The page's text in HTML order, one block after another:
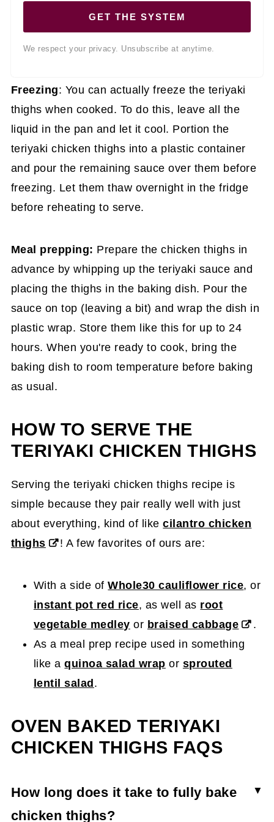
GET THE SYSTEM
We respect your privacy. Unsubscribe at anytime.
Freezing: You can actually freeze the teriyaki
thighs when cooked. To do this, leave all the
liquid in the pan and let it cool. Portion the
teriyaki chicken thighs into a plastic container
and pour the remaining sauce over them before
freezing. Let them thaw overnight in the fridge
before reheating to serve.
Meal prepping: Prepare the chicken thighs in
advance by whipping up the teriyaki sauce and
placing the thighs in the baking dish. Pour the
sauce on top (leaving a bit) and wrap the dish in
plastic wrap. Store them like this for up to 24
hours. When you're ready to cook, bring the
baking dish to room temperature before baking
as usual.
HOW TO SERVE THE
TERIYAKI CHICKEN THIGHS
Serving the teriyaki chicken thighs recipe is
simple because they pair really well with just
about everything, kind of likecilantro chicken
thighs
! A few favorites of ours are:
With a side ofWhole30 cauliflower rice, or
instant pot red rice, as well as root
vegetable medley or braised cabbage
.
As a meal prep recipe used in something
like aquinoa salad wrap or sprouted
lentil salad.
OVEN BAKED TERIYAKI
CHICKEN THIGHS FAQS
How long does it take to fully bake
chicken thighs?